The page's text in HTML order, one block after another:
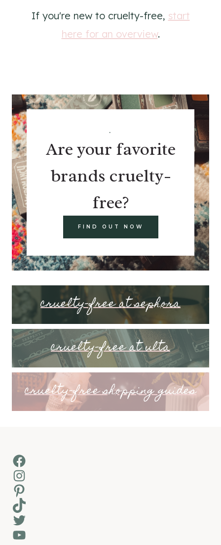
If you're new to cruelty-free, start
here for an overview.
.
Are your favorite
brands cruelty-
free?
FIND OUT NOW
cruelty-free at sephora
cruelty-free at ulta
cruelty-free shopping guides
Facebook
Instagram
Pinterest
TikTok
Twitter
YouTube